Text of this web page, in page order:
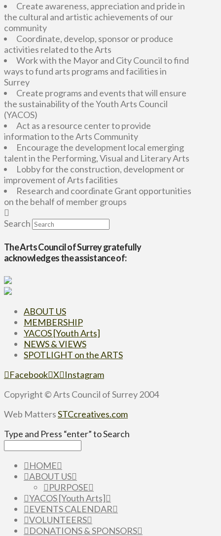
Create awareness, appreciation and pride in
the cultural and artistic achievements of our
community
Coordinate, develop, sponsor or produce
activities related to the Arts
Work with the Mayor and City Council to find
ways to fund arts programs and facilities in
Surrey
Create programs and events that will ensure
the sustainability of the Youth Arts Council
(YACOS)
Act as a resource center to provide
information to the Arts Community
Encourage the development local emerging
talent in the Performing, Visual and Literary Arts
Lobby for the construction, development or
improvement of Arts facilities
Research and coordinate Grant opportunities
on the behalf of member groups
Search
The Arts Council of Surrey gratefully
acknowledges the assistance of:
ABOUT US
MEMBERSHIP
YACOS [Youth Arts]
NEWS & VIEWS
SPOTLIGHT on the ARTS
Facebook X
Instagram
Copyright © Arts Council of Surrey 2004
Web MattersSTCcreatives.com
Type and Press “enter” to Search
HOME
ABOUT US
PURPOSE
YACOS [Youth Arts]
EVENTS CALENDAR
VOLUNTEERS
DONATIONS & SPONSORS